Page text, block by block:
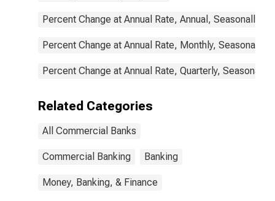
Percent Change at Annual Rate, Annual, Seasonally
Percent Change at Annual Rate, Monthly, Seasonally
Percent Change at Annual Rate, Quarterly, Seasonally
Related Categories
All Commercial Banks
Commercial Banking Banking
Money, Banking, & Finance